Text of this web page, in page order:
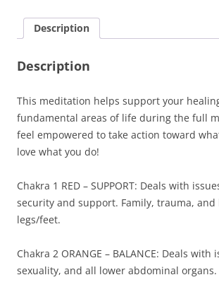
Healing
Description
Description
This meditation helps support your
fundamental areas of life during the full
feel empowered to take action toward
love what you do!
Chakra 1 RED – SUPPORT: Deals with
security and support. Family, trauma, and
legs/feet.
Chakra 2 ORANGE – BALANCE: Deals with
sexuality, and all lower abdominal organs.